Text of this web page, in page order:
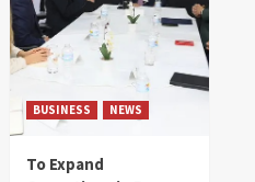
BUSINESS NEWS
To Expand